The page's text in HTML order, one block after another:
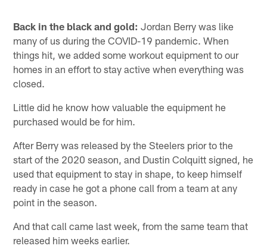
Back in the black and gold: Jordan Berry was like
many of us during the COVID-19 pandemic. When
things hit, we added some workout equipment to our
homes in an effort to stay active when everything was
closed.
Little did he know how valuable the equipment he
purchased would be for him.
After Berry was released by the Steelers prior to the
start of the 2020 season, and Dustin Colquitt signed, he
used that equipment to stay in shape, to keep himself
ready in case he got a phone call from a team at any
point in the season.
And that call came last week, from the same team that
released him weeks earlier.